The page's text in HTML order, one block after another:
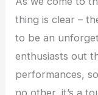
thing is clear –
to be an
enthusiasts out
performances,
no other, it’s a